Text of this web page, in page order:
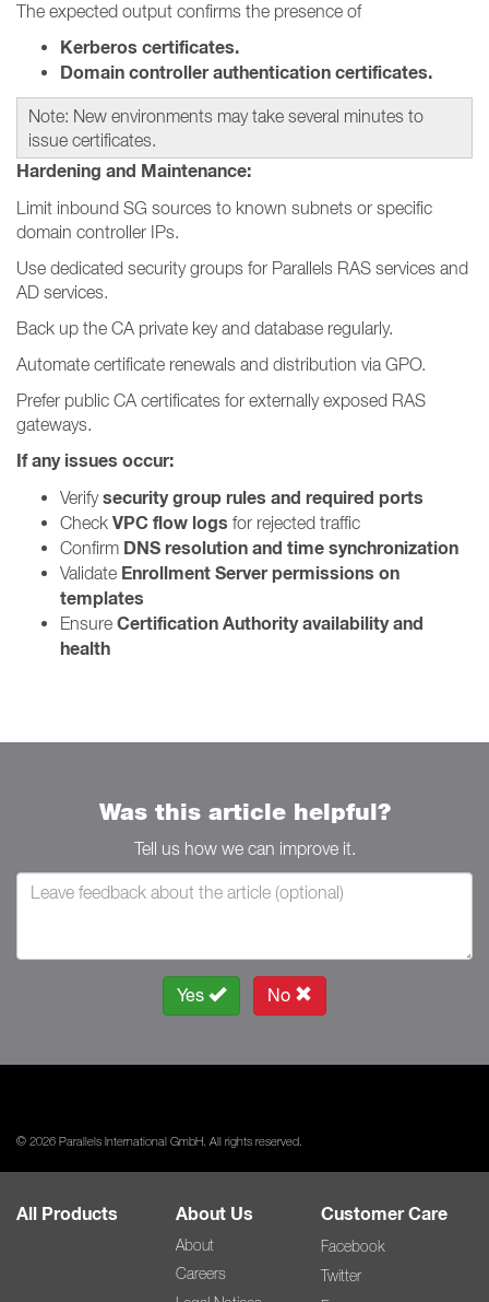
The expected output confirms the presence of
Kerberos certificates.
Domain controller authentication certificates.
Note: New environments may take several minutes to
issue certificates.
Hardening and Maintenance:
Limit inbound SG sources to known subnets or specific
domain controller IPs.
Use dedicated security groups for Parallels RAS services and
AD services.
Back up the CA private key and database regularly.
Automate certificate renewals and distribution via GPO.
Prefer public CA certificates for externally exposed RAS
gateways.
If any issues occur:
Verifysecurity group rules and required ports
Check VPC flow logs for rejected traffic
Confirm DNS resolution and time synchronization
Validate Enrollment Server permissions on
templates
Ensure Certification Authority availability and
health
Was this article helpful?
Tell us how we can improve it.
Yes No
© 2026 Parallels International GmbH. All rights reserved.
All Products About Us
About
Careers
Customer Care
Facebook
Twitter